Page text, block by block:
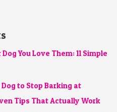
You Love Them: 11 Simple
Dog to Stop Barking at
Tips That Actually Work